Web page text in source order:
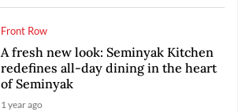
Front Row
A fresh new look: Seminyak Kitchen
redefines all-day dining in the heart
of Seminyak
1 year ago